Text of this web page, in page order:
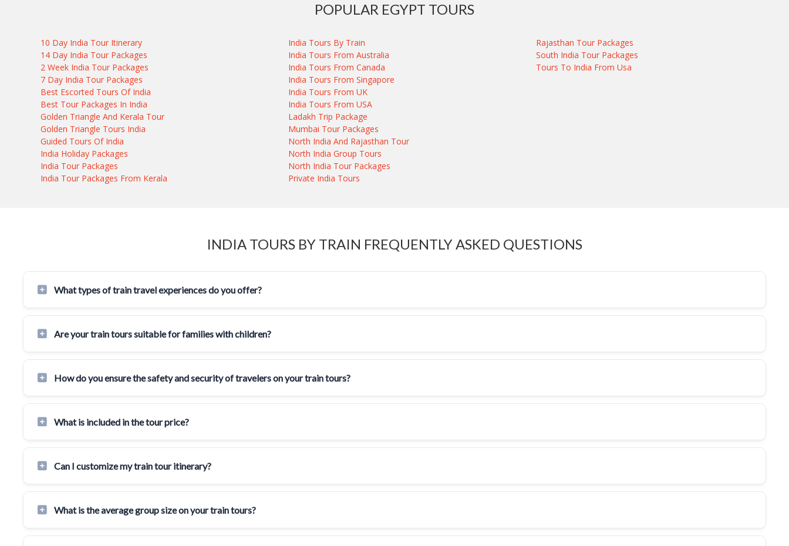
POPULAR EGYPT TOURS
10 Day India Tour Itinerary
14 Day India Tour Packages
2 Week India Tour Packages
7 Day India Tour Packages
Best Escorted Tours Of India
Best Tour Packages In India
Golden Triangle And Kerala Tour
Golden Triangle Tours India
Guided Tours Of India
India Holiday Packages
India Tour Packages
India Tour Packages From Kerala
India Tours By Train
India Tours From Australia
India Tours From Canada
India Tours From Singapore
India Tours From UK
India Tours From USA
Ladakh Trip Package
Mumbai Tour Packages
North India And Rajasthan Tour
North India Group Tours
North India Tour Packages
Private India Tours
Rajasthan Tour Packages
South India Tour Packages
Tours To India From Usa
INDIA TOURS BY TRAIN FREQUENTLY ASKED QUESTIONS
What types of train travel experiences do you offer?
Are your train tours suitable for families with children?
How do you ensure the safety and security of travelers on your train tours?
What is included in the tour price?
Can I customize my train tour itinerary?
What is the average group size on your train tours?